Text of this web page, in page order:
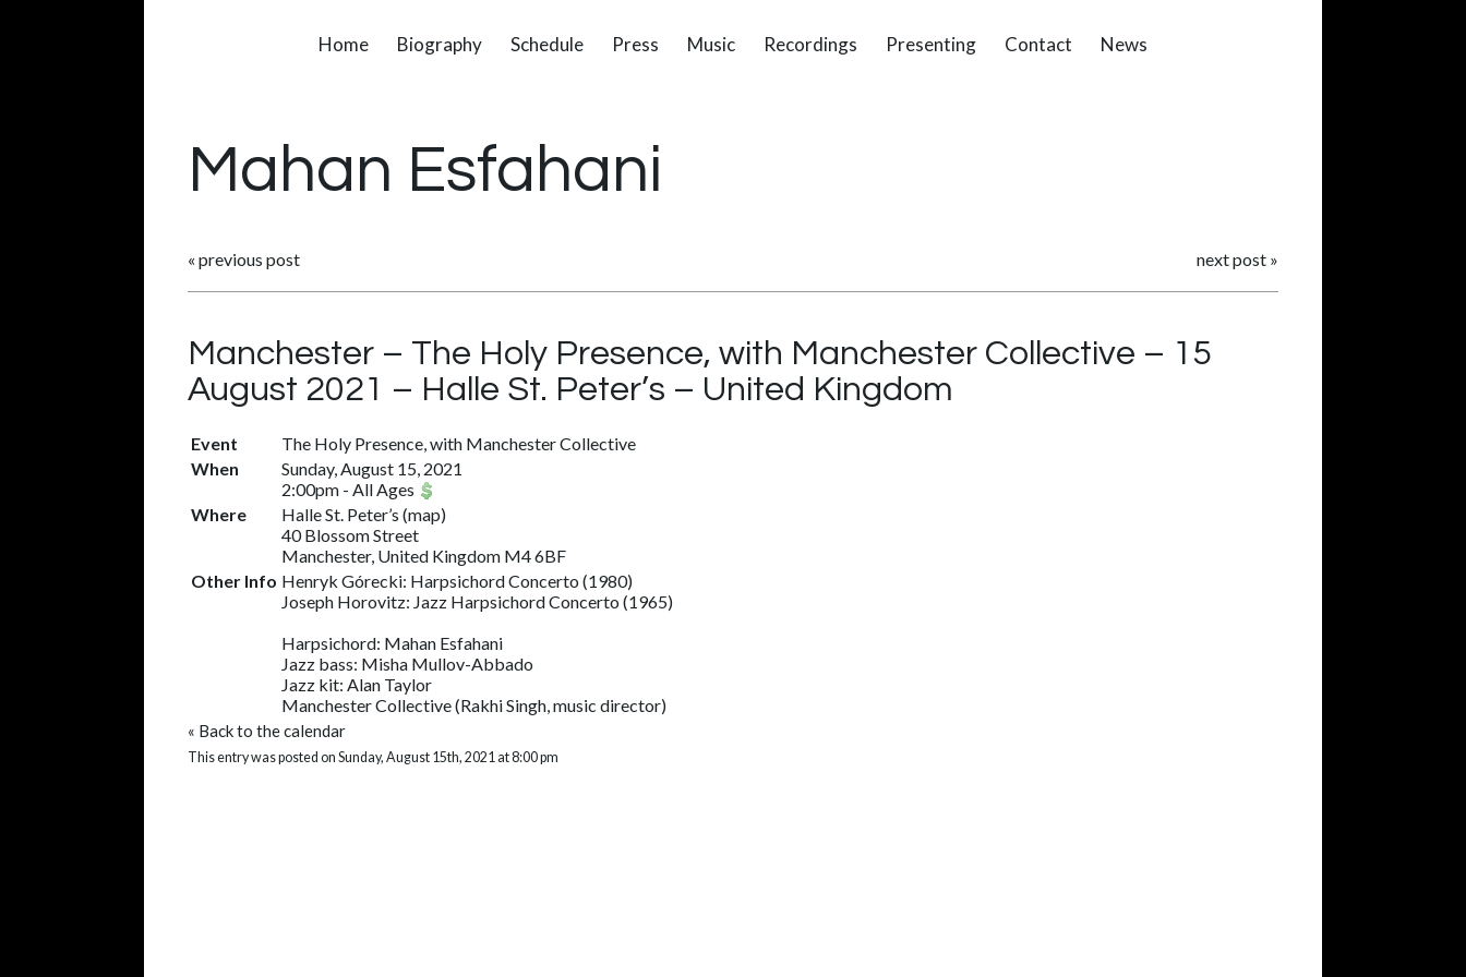
Home Biography Schedule Press Music Recordings Presenting Contact News
Mahan Esfahani
« previous post next post »
Manchester – The Holy Presence, with Manchester Collective – 15
August 2021 – Halle St. Peter’s – United Kingdom
Event
The Holy Presence, with Manchester Collective
When
Sunday, August 15, 2021
2:00pm - All Ages
Where
Halle St. Peter’s (map)
40 Blossom Street
Manchester, United Kingdom M4 6BF
Other Info Henryk Górecki: Harpsichord Concerto (1980)
Joseph Horovitz: Jazz Harpsichord Concerto (1965)
Harpsichord: Mahan Esfahani
Jazz bass: Misha Mullov-Abbado
Jazz kit: Alan Taylor
Manchester Collective (Rakhi Singh, music director)
« Back to the calendar
This entry was posted on Sunday, August 15th, 2021 at 8:00 pm